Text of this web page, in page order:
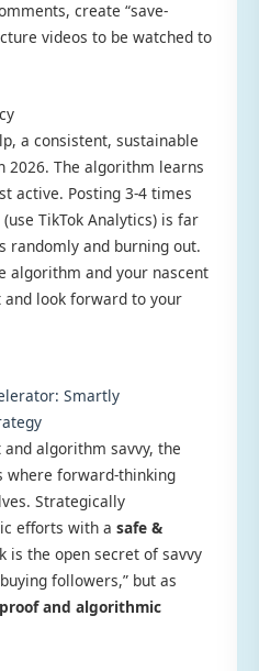
create “save-
videos to be watched to
a consistent, sustainable
2026. The algorithm learns
active. Posting 3-4 times
TikTok Analytics) is far
randomly and burning out.
algorithm and your nascent
and look forward to your
Smartly
algorithm savvy, the
where forward-thinking
Strategically
efforts with a safe &
is the open secret of savvy
followers,” but as
and algorithmic